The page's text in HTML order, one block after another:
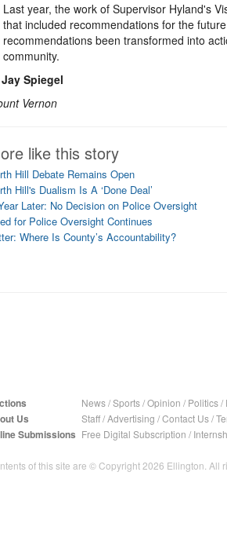
Last year, the work of Supervisor Hyland's
that included recommendations for the
recommendations been transformed into
community.
Jay Spiegel
Vernon
like this story
Hill Debate Remains Open
Hill's Dualism Is A ‘Done Deal’
Later: No Decision on Police Oversight
for Police Oversight Continues
Where Is County’s Accountability?
News/Sports/Opinion / Politics/
Us Staff/Advertising /Contact Us/
Submissions Free Digital Subscription /
of this site are © Copyright 2026 Ellington. All